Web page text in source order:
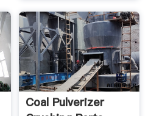
Coal Pulverizer